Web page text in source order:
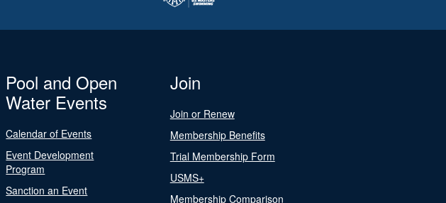
Pool and Open
Water Events
Calendar of Events
Event Development
Program
Sanction an Event
Join
Join or Renew
Membership Benefits
Trial Membership Form
USMS+
Membership Comparison